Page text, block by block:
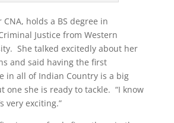
holds a BS degree in
Justice from Western
She talked excitedly about her
and said having the first
in all of Indian Country is a big
one she is ready to tackle. “I know
very exciting.”